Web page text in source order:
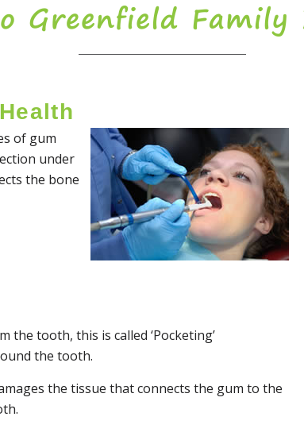
of gum
under
the bone
the tooth, this is called ‘Pocketing’
the tooth.
the tissue that connects the gum to the